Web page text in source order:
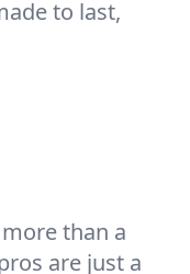
to last,
than a
are just a